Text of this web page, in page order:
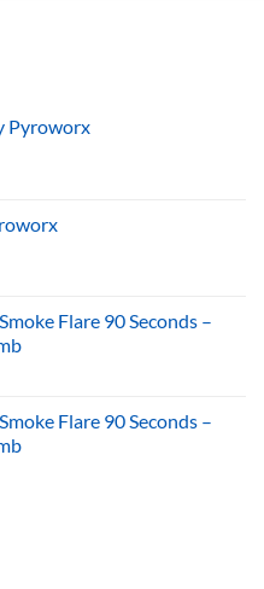
Pyroworx
Flare 90 Seconds –
Flare 90 Seconds –